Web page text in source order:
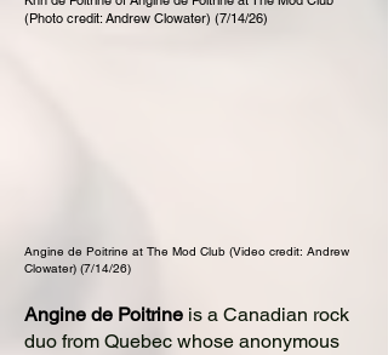
(Photo credit: Andrew Clowater) (7/14/26)
Angine de Poitrine at The Mod Club (Video credit: Andrew
Clowater) (7/14/26)
Angine de Poitrine is a Canadian rock
duo from Quebec whose anonymous